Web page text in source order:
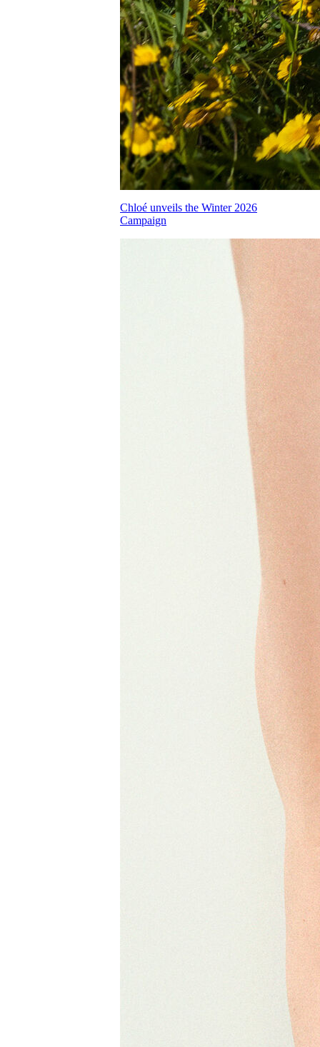
Chloé unveils the Winter 2026
Campaign